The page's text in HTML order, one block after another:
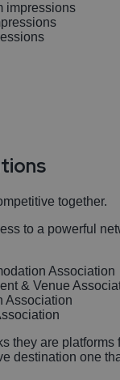
impressions
together.
to a powerful
Association
& Venue
Association
they are
destination one